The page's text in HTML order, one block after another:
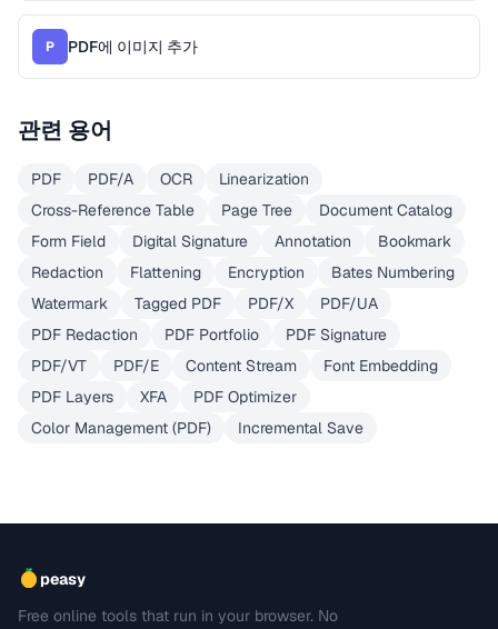
P PDF에 이미지 추가
관련 용어
PDF PDF/A OCR
Linearization
Cross-Reference Table
Page Tree
Document Catalog
Form Field
Digital Signature Annotation
Bookmark
Redaction
Flattening Encryption
Bates Numbering
Watermark
Tagged PDF PDF/X
PDF/UA
PDF Redaction
PDF Portfolio
PDF Signature
PDF/VT
PDF/E Content Stream
Font Embedding
PDF Layers
XFA
PDF Optimizer
Color Management (PDF)
Incremental Save
peasy
Free online tools that run in your browser. No